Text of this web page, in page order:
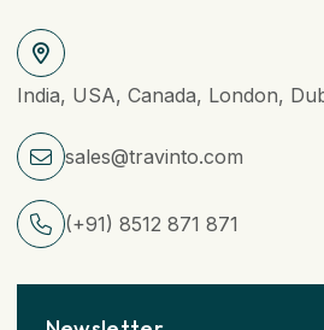
India, USA, Canada, London,
sales@travinto.com
(+91) 8512 871 871